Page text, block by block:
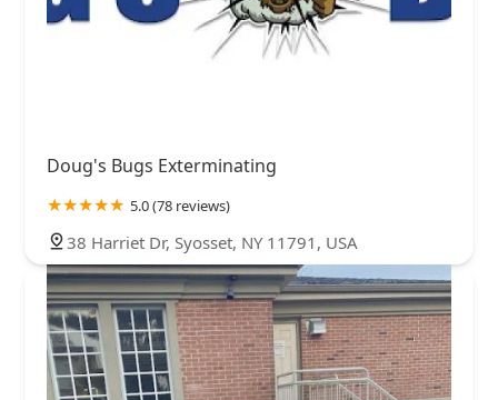
Doug's Bugs Exterminating
5.0 (78 reviews)
38 Harriet Dr, Syosset, NY 11791, USA